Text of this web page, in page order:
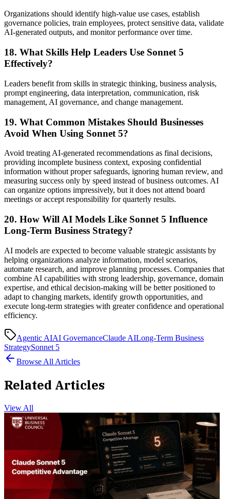
Organizations should identify high-value use cases, establish
governance policies, train employees, protect sensitive data, validate
AI-generated outputs, and monitor performance over time.
18. What Skills Help Leaders Use Sonnet 5
Effectively?
Leaders benefit from skills in strategic thinking, business analysis,
prompt engineering, data interpretation, communication, risk
management, AI governance, and change management.
19. What Common Mistakes Should Businesses
Avoid When Using Sonnet 5?
Avoid treating AI-generated recommendations as final decisions,
providing incomplete business context, exposing confidential
information without proper safeguards, ignoring human review, and
measuring success only by speed instead of business outcomes. AI
can organize options impressively, but it does not attend board
meetings or accept responsibility for quarterly results.
20. How Will AI Models Like Sonnet 5 Influence
Long-Term Business Strategy?
AI models are expected to become valuable strategic assistants by
helping organizations analyze information, model scenarios,
automate research, and improve planning processes. Companies that
combine AI capabilities with strong leadership, governance, domain
expertise, and ethical decision-making will be better positioned to
adapt to changing markets, identify growth opportunities, and
execute long-term strategies with greater confidence and operational
efficiency.
Agentic AIAI GovernanceClaude AILong-Term Business
StrategySonnet 5
Browse All Articles
Related Articles
View All